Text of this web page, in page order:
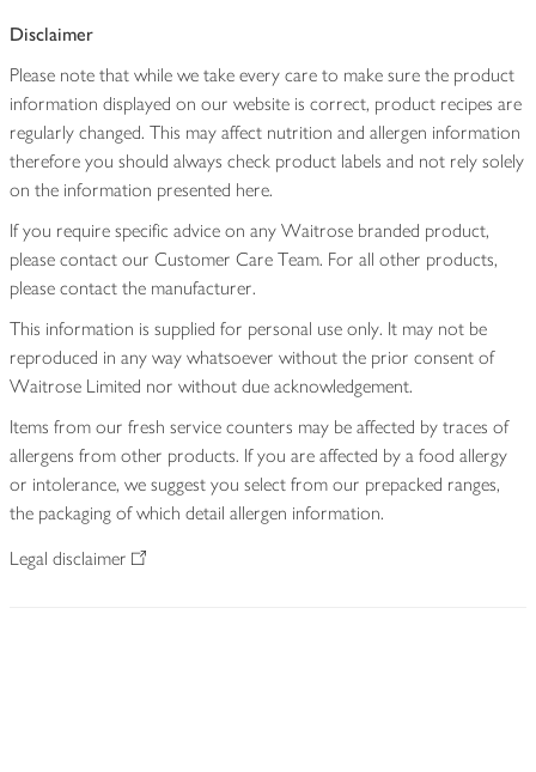
Disclaimer
Please note that while we take every care to make sure the product
information displayed on our website is correct, product recipes are
regularly changed. This may affect nutrition and allergen information
therefore you should always check product labels and not rely solely
on the information presented here.
If you require specific advice on any Waitrose branded product,
please contact our Customer Care Team. For all other products,
please contact the manufacturer.
This information is supplied for personal use only. It may not be
reproduced in any way whatsoever without the prior consent of
Waitrose Limited nor without due acknowledgement.
Items from our fresh service counters may be affected by traces of
allergens from other products. If you are affected by a food allergy
or intolerance, we suggest you select from our prepacked ranges,
the packaging of which detail allergen information.
Legal disclaimer